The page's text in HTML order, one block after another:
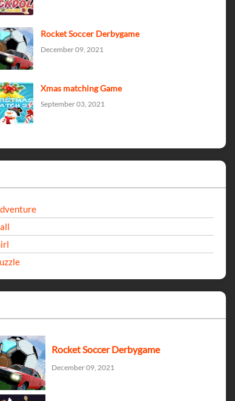
Rocket Soccer Derbygame
December 09, 2021
Xmas matching Game
September 03, 2021
Rocket Soccer Derbygame
December 09, 2021